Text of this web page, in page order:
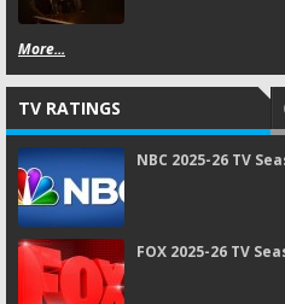
More...
TV RATINGS
NBC 2025-26 TV
FOX 2025-26 TV